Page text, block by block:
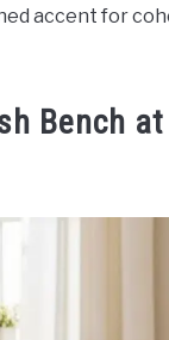
accent for
Bench